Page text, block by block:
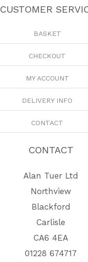
CUSTOMER
BASKET
CHECKOUT
MY ACCOUNT
DELIVERY INFO
CONTACT
CONTACT
Alan Tuer Ltd
Northview
Blackford
Carlisle
CA6 4EA
01228 674717